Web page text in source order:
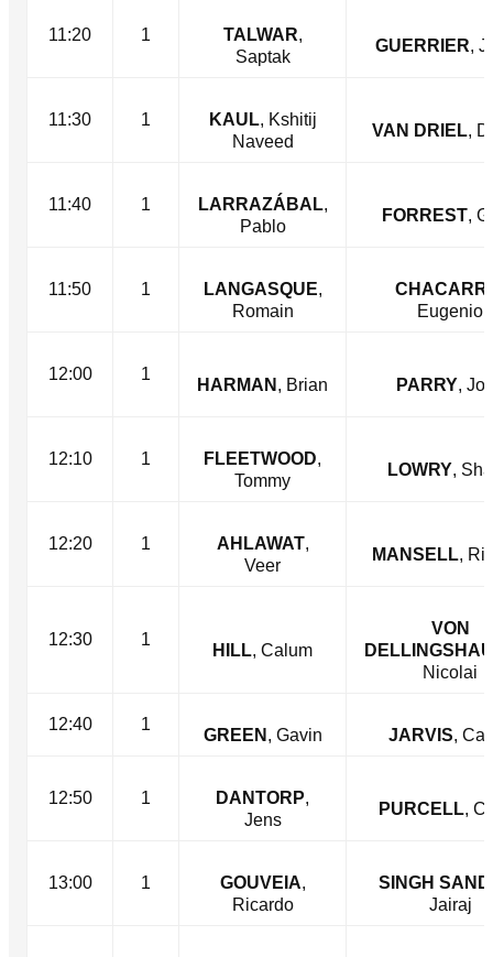
11:20 1 TALWAR,
Saptak
GUERRIER,
11:30 1 KAUL, Kshitij
Naveed
VAN DRIEL,
11:40 1 LARRAZÁBAL,
Pablo
FORREST,
11:50 1 LANGASQUE,
Romain
Eugenio
12:00 1
HARMAN , Brian PARRY,
12:10 1 FLEETWOOD,
Tommy
LOWRY,
12:20 1 AHLAWAT,
Veer
MANSELL,
12:30 1
HILL, Calum
VON
Nicolai
12:40 1
GREEN , Gavin JARVIS,
12:50 1 DANTORP,
Jens
PURCELL,
13:00 1 GOUVEIA,
Ricardo
SINGH
Jairaj